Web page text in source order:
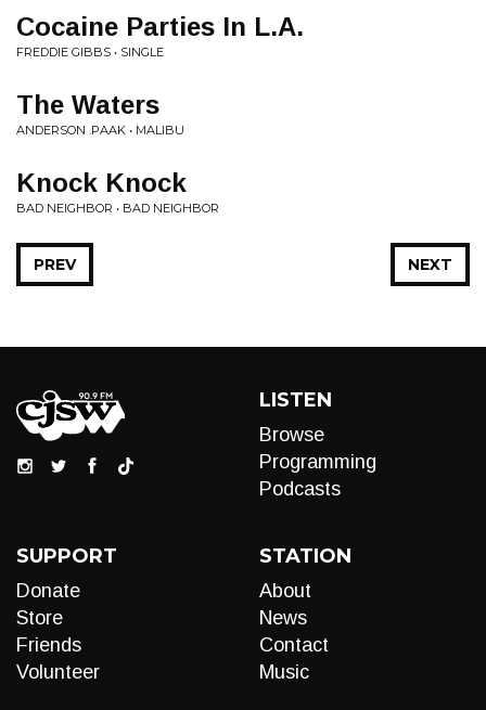
Cocaine Parties In L.A.
FREDDIE GIBBS • SINGLE
The Waters
ANDERSON .PAAK • MALIBU
Knock Knock
BAD NEIGHBOR • BAD NEIGHBOR
NEXT
PREV
LISTEN
Browse
Programming
Podcasts
SUPPORT
Donate
Store
Friends
Volunteer
STATION
About
News
Contact
Music